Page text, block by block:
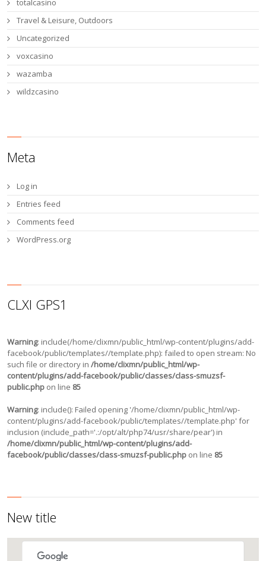
totalcasino
Travel & Leisure, Outdoors
Uncategorized
voxcasino
wazamba
wildzcasino
Meta
Log in
Entries feed
Comments feed
WordPress.org
CLXI GPS1
Warning: include(/home/clixmn/public_html/wp-content/plugins/add-
facebook/public/templates//template.php): failed to open stream: No
such file or directory in/home/clixmn/public_html/wp-
content/plugins/add-facebook/public/classes/class-smuzsf-
public.php on line 85
Warning: include(): Failed opening '/home/clixmn/public_html/wp-
content/plugins/add-facebook/public/templates//template.php' for
inclusion (include_path='.:/opt/alt/php74/usr/share/pear') in
/home/clixmn/public_html/wp-content/plugins/add-
facebook/public/classes/class-smuzsf-public.php on line 85
New title